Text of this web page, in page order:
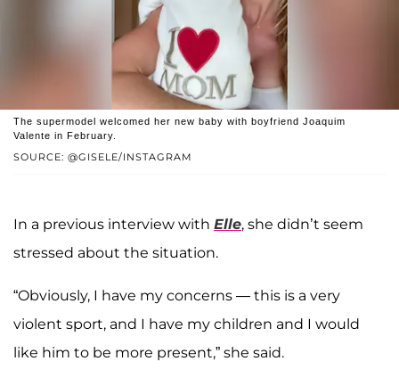
SOURCE: @GISELE/INSTAGRAM
The supermodel welcomed her new baby with boyfriend Joaquim
Valente in February.
In a previous interview with Elle, she didn’t seem
stressed about the situation.
“Obviously, I have my concerns — this is a very
violent sport, and I have my children and I would
like him to be more present,” she said.